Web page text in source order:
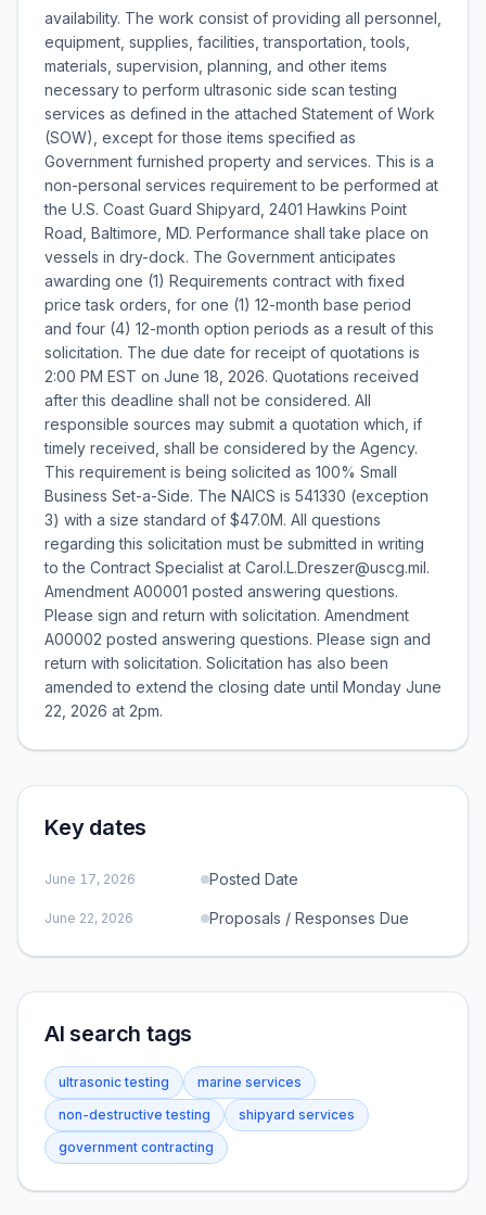
availability. The work consist of providing all personnel,
equipment, supplies, facilities, transportation, tools,
materials, supervision, planning, and other items
necessary to perform ultrasonic side scan testing
services as defined in the attached Statement of Work
(SOW), except for those items specified as
Government furnished property and services. This is a
non-personal services requirement to be performed at
the U.S. Coast Guard Shipyard, 2401 Hawkins Point
Road, Baltimore, MD. Performance shall take place on
vessels in dry-dock. The Government anticipates
awarding one (1) Requirements contract with fixed
price task orders, for one (1) 12-month base period
and four (4) 12-month option periods as a result of this
solicitation. The due date for receipt of quotations is
2:00 PM EST on June 18, 2026. Quotations received
after this deadline shall not be considered. All
responsible sources may submit a quotation which, if
timely received, shall be considered by the Agency.
This requirement is being solicited as 100% Small
Business Set-a-Side. The NAICS is 541330 (exception
3) with a size standard of $47.0M. All questions
regarding this solicitation must be submitted in writing
to the Contract Specialist at Carol.L.Dreszer@uscg.mil.
Amendment A00001 posted answering questions.
Please sign and return with solicitation. Amendment
A00002 posted answering questions. Please sign and
return with solicitation. Solicitation has also been
amended to extend the closing date until Monday June
22, 2026 at 2pm.
Key dates
June 17, 2026 Posted Date
June 22, 2026 Proposals / Responses Due
AI search tags
ultrasonic testing
marine services
non-destructive testing
shipyard services
government contracting